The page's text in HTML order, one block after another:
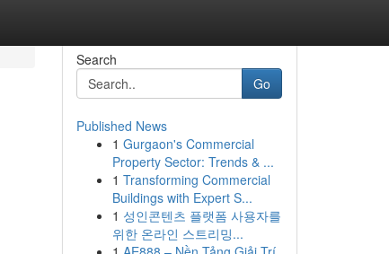
Search
Go
Published News
1 Gurgaon's Commercial
Property Sector: Trends & ...
1 Transforming Commercial
Buildings with Expert S...
1 성인콘텐츠 플랫폼 사용자를
위한 온라인 스트리밍...